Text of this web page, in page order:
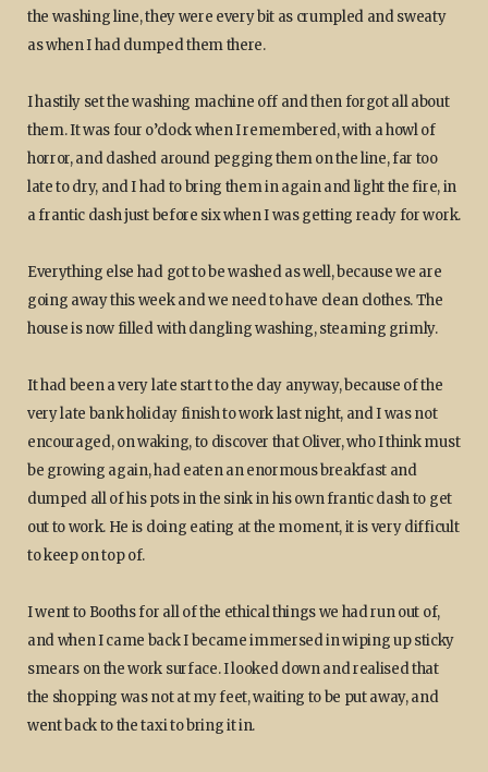
the washing line, they were every bit as crumpled and sweaty
as when I had dumped them there.
I hastily set the washing machine off and then forgot all about
them. It was four o’clock when I remembered, with a howl of
horror, and dashed around pegging them on the line, far too
late to dry, and I had to bring them in again and light the fire, in
a frantic dash just before six when I was getting ready for work.
Everything else had got to be washed as well, because we are
going away this week and we need to have clean clothes. The
house is now filled with dangling washing, steaming grimly.
It had been a very late start to the day anyway, because of the
very late bank holiday finish to work last night, and I was not
encouraged, on waking, to discover that Oliver, who I think must
be growing again, had eaten an enormous breakfast and
dumped all of his pots in the sink in his own frantic dash to get
out to work. He is doing eating at the moment, it is very difficult
to keep on top of.
I went to Booths for all of the ethical things we had run out of,
and when I came back I became immersed in wiping up sticky
smears on the work surface. I looked down and realised that
the shopping was not at my feet, waiting to be put away, and
went back to the taxi to bring it in.